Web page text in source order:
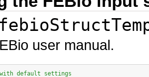
user manual.
with default settings